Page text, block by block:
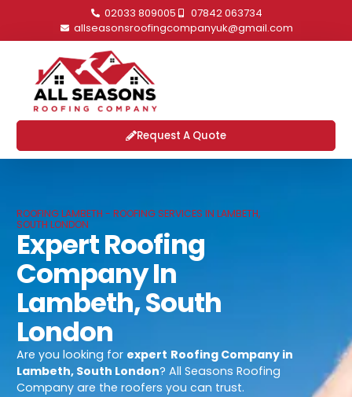
02033 809005
07842 063734
allseasonsroofingcompanyuk@gmail.com
Request A Quote
ROOFING LAMBETH - ROOFING SERVICES IN LAMBETH,
SOUTH LONDON
Expert Roofing
Company In
Lambeth, South
London
Are you looking for expert Roofing Company in
Lambeth, South London? All Seasons Roofing
Company are the roofers you can trust.